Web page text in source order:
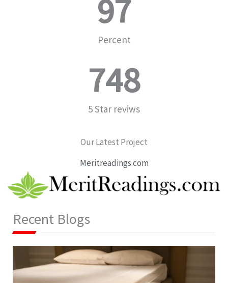
Percent
97
5 Star reviws
748
Our Latest Project
Meritreadings.com
Recent Blogs